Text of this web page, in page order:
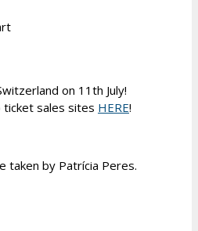
on 11th July!
ticket sales sites HERE!
taken by Patrícia Peres.